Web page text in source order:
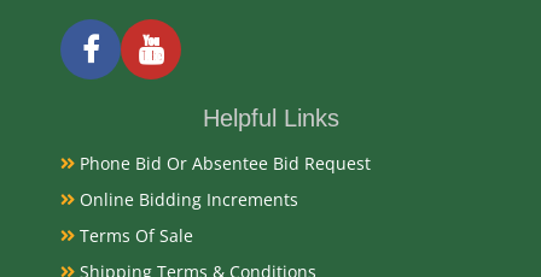
Currently Mebane Antique Gallery and available for
preview
Antique North Carolina folk art crazy quilts from the
late 19th and early 20th centuries are characterized
by their irregular, patchwork design often featuring
rich, diverse fabrics and elaborate, hand-stitched
Helpful Links
Phone Bid Or Absentee Bid Request
Online Bidding Increments
Terms Of Sale
Shipping Terms & Conditions